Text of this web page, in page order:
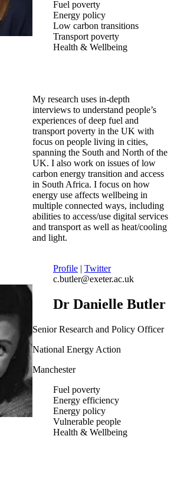
Fuel poverty
Energy policy
Low carbon transitions
Transport poverty
Health & Wellbeing
My research uses in-depth
interviews to understand people’s
experiences of deep fuel and
transport poverty in the UK with
focus on people living in cities,
spanning the South and North of the
UK. I also work on issues of low
carbon energy transition and access
in South Africa. I focus on how
energy use affects wellbeing in
multiple connected ways, including
abilities to access/use digital services
and transport as well as heat/cooling
and light.
Profile | Twitter
c.butler@exeter.ac.uk
Dr Danielle Butler
Senior Research and Policy Officer
National Energy Action
Manchester
Fuel poverty
Energy efficiency
Energy policy
Vulnerable people
Health & Wellbeing